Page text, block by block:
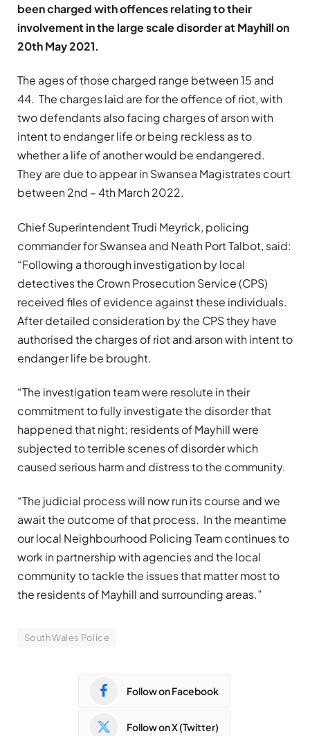
been charged with offences relating to their
involvement in the large scale disorder at Mayhill on
20th May 2021.
The ages of those charged range between 15 and
44. The charges laid are for the offence of riot, with
two defendants also facing charges of arson with
intent to endanger life or being reckless as to
whether a life of another would be endangered.
They are due to appear in Swansea Magistrates court
between 2nd – 4th March 2022.
Chief Superintendent Trudi Meyrick, policing
commander for Swansea and Neath Port Talbot, said:
“Following a thorough investigation by local
detectives the Crown Prosecution Service (CPS)
received files of evidence against these individuals.
After detailed consideration by the CPS they have
authorised the charges of riot and arson with intent to
endanger life be brought.
“The investigation team were resolute in their
commitment to fully investigate the disorder that
happened that night; residents of Mayhill were
subjected to terrible scenes of disorder which
caused serious harm and distress to the community.
“The judicial process will now run its course and we
await the outcome of that process. In the meantime
our local Neighbourhood Policing Team continues to
work in partnership with agencies and the local
community to tackle the issues that matter most to
the residents of Mayhill and surrounding areas.”
South Wales Police
Follow on Facebook
Follow on X (Twitter)